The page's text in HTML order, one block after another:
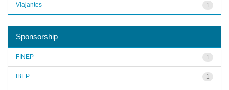
1
Viajantes
Sponsorship
1
FINEP
1
IBEP